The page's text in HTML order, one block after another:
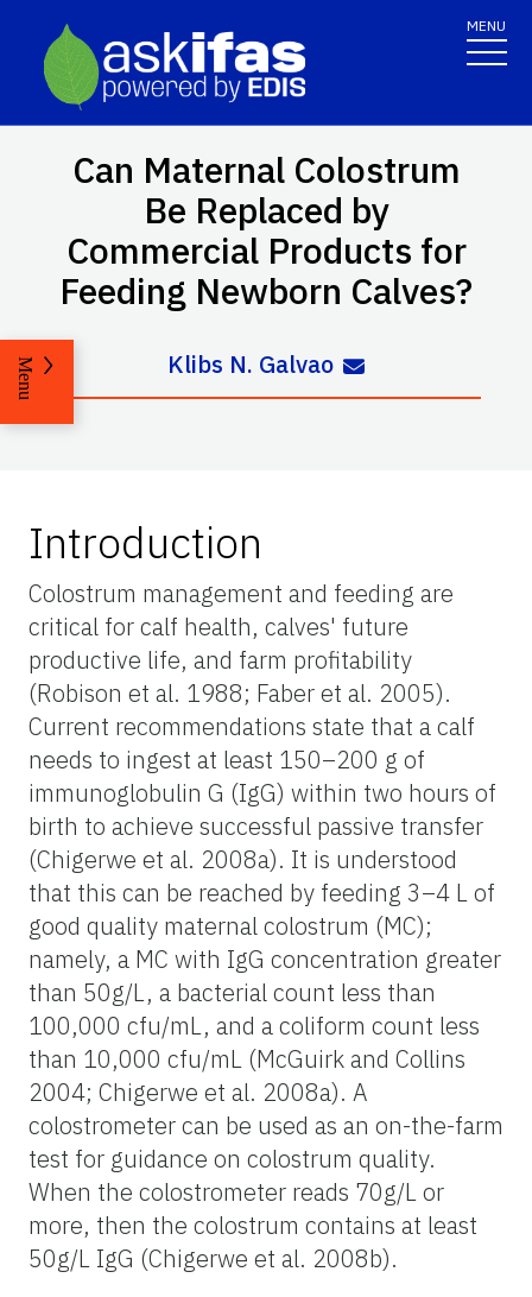
MENU
Can Maternal Colostrum
Be Replaced by
Commercial Products for
Feeding Newborn Calves?
Klibs N. Galvao
Menu
Introduction
Colostrum management and feeding are
critical for calf health, calves' future
productive life, and farm profitability
(Robison et al. 1988; Faber et al. 2005).
Current recommendations state that a calf
needs to ingest at least 150–200 g of
immunoglobulin G (IgG) within two hours of
birth to achieve successful passive transfer
(Chigerwe et al. 2008a). It is understood
that this can be reached by feeding 3–4 L of
good quality maternal colostrum (MC);
namely, a MC with IgG concentration greater
than 50g/L, a bacterial count less than
100,000 cfu/mL, and a coliform count less
than 10,000 cfu/mL (McGuirk and Collins
2004; Chigerwe et al. 2008a). A
colostrometer can be used as an on-the-farm
test for guidance on colostrum quality.
When the colostrometer reads 70g/L or
more, then the colostrum contains at least
50g/L IgG (Chigerwe et al. 2008b).